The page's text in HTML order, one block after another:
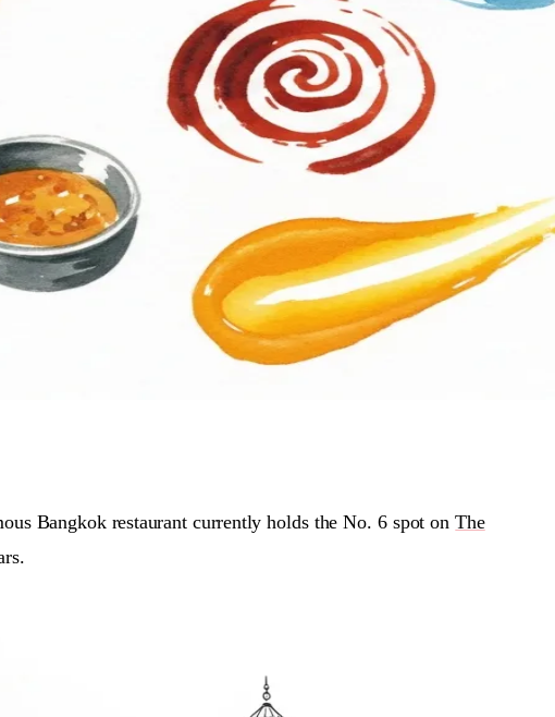
Bangkok restaurant currently holds the No. 6 spot onThe